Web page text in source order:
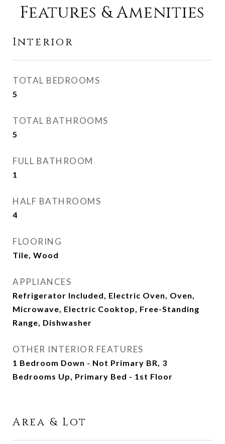
Features & Amenities
Interior
TOTAL BEDROOMS
5
TOTAL BATHROOMS
5
FULL BATHROOM
1
HALF BATHROOMS
4
FLOORING
Tile, Wood
APPLIANCES
Refrigerator Included, Electric Oven, Oven,
Microwave, Electric Cooktop, Free-Standing
Range, Dishwasher
OTHER INTERIOR FEATURES
1 Bedroom Down - Not Primary BR, 3
Bedrooms Up, Primary Bed - 1st Floor
Area & Lot